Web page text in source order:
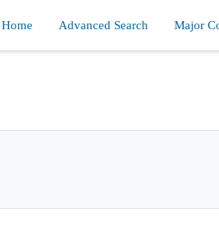
Home Advanced Search Major